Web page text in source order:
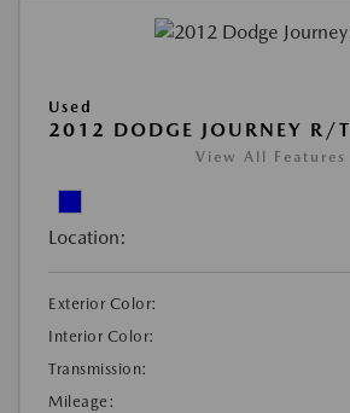
Used
2012 DODGE JOURNEY R/T
View All Features
Location:
Exterior Color:
Interior Color:
Transmission:
Mileage: